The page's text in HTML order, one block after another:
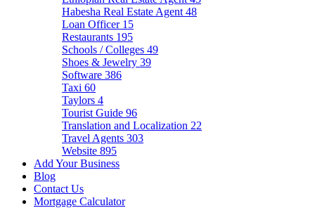
Habesha Real Estate Agent 48
Loan Officer 15
Restaurants 195
Schools / Colleges 49
Shoes & Jewelry 39
Software 386
Taxi 60
Taylors 4
Tourist Guide 96
Translation and Localization 22
Travel Agents 303
Website 895
Add Your Business
Blog
Contact Us
Mortgage Calculator